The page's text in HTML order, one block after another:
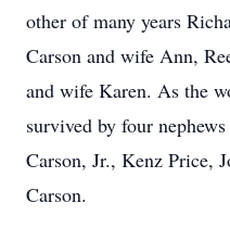
other of many years
Carson and wife Ann,
and wife Karen. As the
survived by four
Carson, Jr., Kenz Price,
Carson.